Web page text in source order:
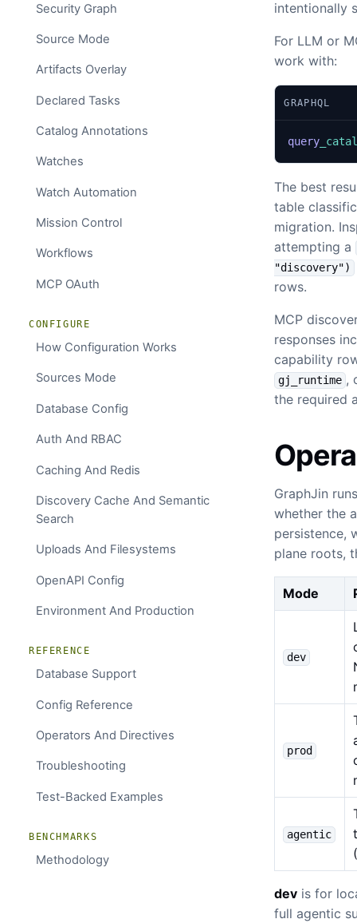
intentionally
For LLM or
work with:
GRAPHQL
query
The best
table
migration.
attempting a
"discovery")
rows.
MCP
responses
capability
gj_runtime ,
the required
GraphJin
whether the
persistence,
plane roots,
Mode
dev
prod
agentic
dev is for
full agentic
Security Graph
Source Mode
Artifacts Overlay
Declared Tasks
Catalog Annotations
Watches
Watch Automation
Mission Control
Workflows
MCP OAuth
CONFIGURE
How Configuration Works
Sources Mode
Database Config
Auth And RBAC
Caching And Redis
Discovery Cache And Semantic
Search
Uploads And Filesystems
OpenAPI Config
Environment And Production
REFERENCE
Database Support
Config Reference
Operators And Directives
Troubleshooting
Test-Backed Examples
BENCHMARKS
Methodology